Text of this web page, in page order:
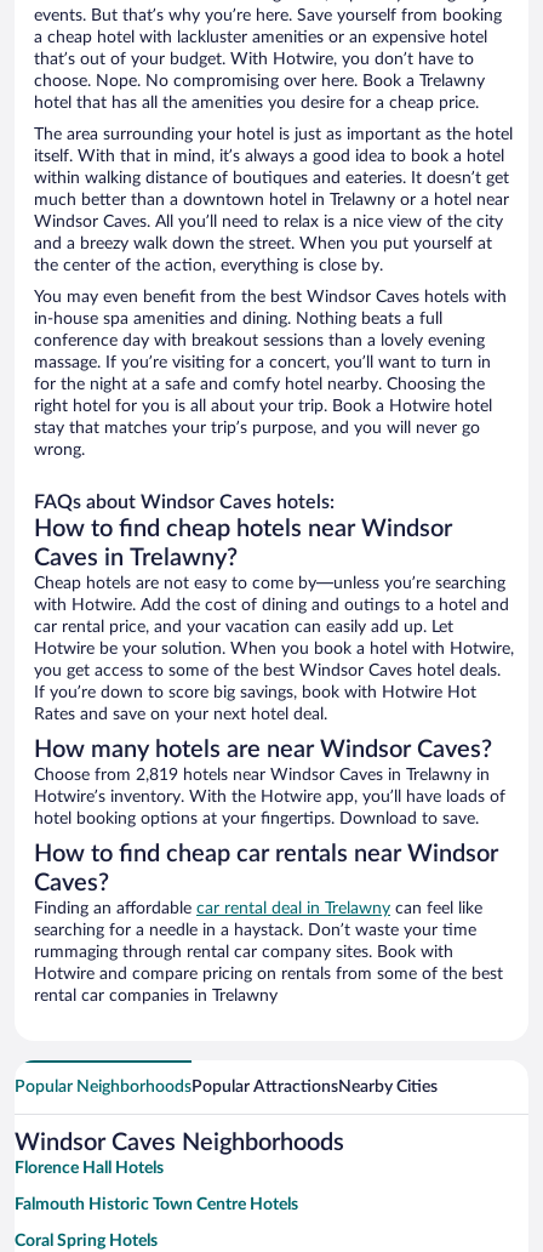
events. But that’s why you’re here. Save yourself from booking
a cheap hotel with lackluster amenities or an expensive hotel
that’s out of your budget. With Hotwire, you don’t have to
choose. Nope. No compromising over here. Book a Trelawny
hotel that has all the amenities you desire for a cheap price.
The area surrounding your hotel is just as important as the hotel
itself. With that in mind, it’s always a good idea to book a hotel
within walking distance of boutiques and eateries. It doesn’t get
much better than a downtown hotel in Trelawny or a hotel near
Windsor Caves. All you’ll need to relax is a nice view of the city
and a breezy walk down the street. When you put yourself at
the center of the action, everything is close by.
You may even benefit from the best Windsor Caves hotels with
in-house spa amenities and dining. Nothing beats a full
conference day with breakout sessions than a lovely evening
massage. If you’re visiting for a concert, you’ll want to turn in
for the night at a safe and comfy hotel nearby. Choosing the
right hotel for you is all about your trip. Book a Hotwire hotel
stay that matches your trip’s purpose, and you will never go
wrong.
FAQs about Windsor Caves hotels:
How to find cheap hotels near Windsor
Caves in Trelawny?
Cheap hotels are not easy to come by—unless you’re searching
with Hotwire. Add the cost of dining and outings to a hotel and
car rental price, and your vacation can easily add up. Let
Hotwire be your solution. When you book a hotel with Hotwire,
you get access to some of the best Windsor Caves hotel deals.
If you’re down to score big savings, book with Hotwire Hot
Rates and save on your next hotel deal.
How many hotels are near Windsor Caves?
Choose from 2,819 hotels near Windsor Caves in Trelawny in
Hotwire’s inventory. With the Hotwire app, you’ll have loads of
hotel booking options at your fingertips. Download to save.
How to find cheap car rentals near Windsor
Caves?
Finding an affordable car rental deal in Trelawny can feel like
searching for a needle in a haystack. Don’t waste your time
rummaging through rental car company sites. Book with
Hotwire and compare pricing on rentals from some of the best
rental car companies in Trelawny
Popular NeighborhoodsPopular AttractionsNearby Cities
Windsor Caves Neighborhoods
Florence Hall Hotels
Falmouth Historic Town Centre Hotels
Coral Spring Hotels